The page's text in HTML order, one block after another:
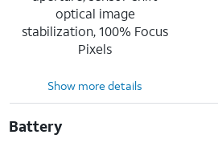
optical image
stabilization, 100% Focus
Pixels
Show more details
Battery